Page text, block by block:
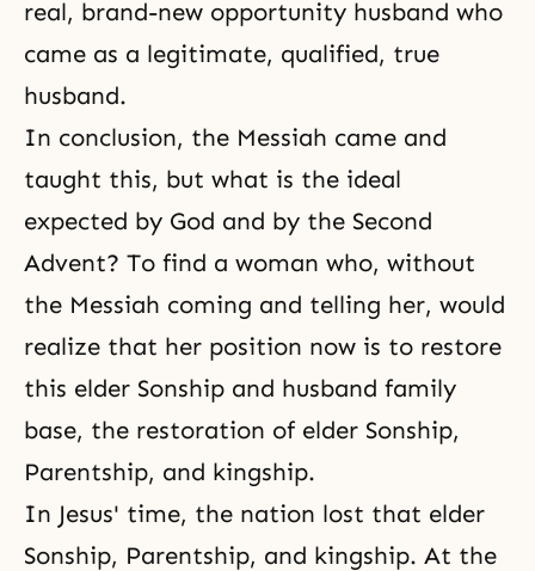
real, brand-new opportunity husband who
came as a legitimate, qualified, true
husband.
In conclusion, the Messiah came and
taught this, but what is the ideal
expected by God and by the Second
Advent? To find a woman who, without
the Messiah coming and telling her, would
realize that her position now is to restore
this elder Sonship and husband family
base, the restoration of elder Sonship,
Parentship, and kingship.
In Jesus' time, the nation lost that elder
Sonship, Parentship, and kingship. At the